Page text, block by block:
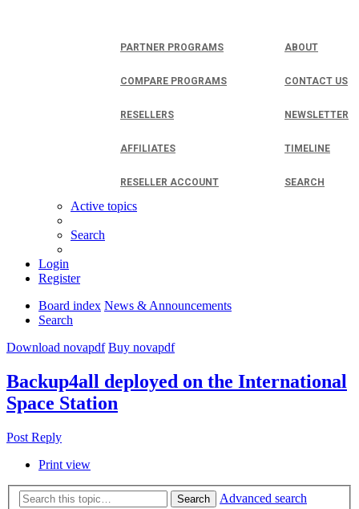
PARTNER PROGRAMS
COMPARE PROGRAMS
RESELLERS
AFFILIATES
RESELLER ACCOUNT
ABOUT
CONTACT US
NEWSLETTER
TIMELINE
SEARCH
Active topics
Search
Login
Register
Board index News & Announcements
Search
Download novapdf Buy novapdf
Backup4all deployed on the International
Space Station
Post Reply
Print view
Search Advanced search